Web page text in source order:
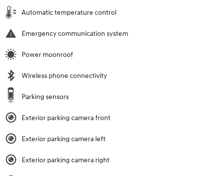
Automatic temperature control
Emergency communication system
Power moonroof
Wireless phone connectivity
Parking sensors
Exterior parking camera front
Exterior parking camera left
Exterior parking camera right